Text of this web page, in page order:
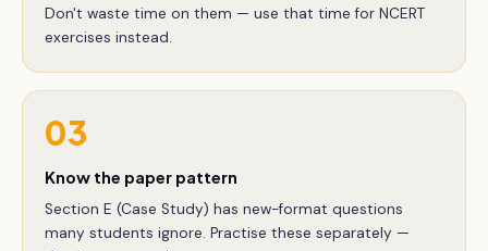
Don't waste time on them — use that time for NCERT
exercises instead.
03
Know the paper pattern
Section E (Case Study) has new-format questions
many students ignore. Practise these separately —